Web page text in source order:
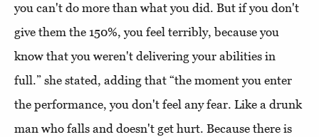
you can't do more than what you did. But if you don't
give them the 150%, you feel terribly, because you
know that you weren't delivering your abilities in
full.” she stated, adding that “the moment you enter
the performance, you don't feel any fear. Like a drunk
man who falls and doesn't get hurt. Because there is